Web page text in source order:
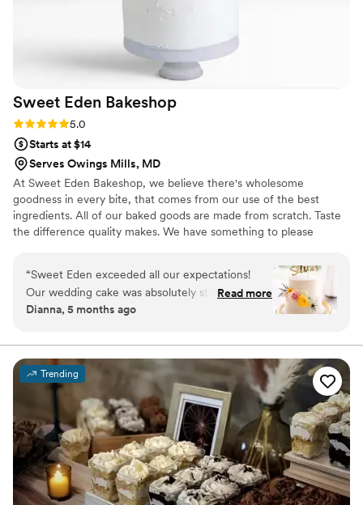
Sweet Eden Bakeshop
Rating: 5.0 (5 reviews)
5.0
Starts at $14
Serves Owings Mills, MD
At Sweet Eden Bakeshop, we believe there's wholesome
goodness in every bite, that comes from our use of the best
ingredients. All of our baked goods are made from scratch. Taste
the difference quality makes. We have something to please
Macarons. If you're planning for your special day, our wedding
cakes are second to none—we're confident you'll be impressed
with the extensive flavor options we offer. ​
“Sweet Eden exceeded all our expectations!
Our wedding cake was absolutely stunning and
tasted even better than it looked. From start to
professional, and our guests are still raving
about it. We couldn’t have asked for a better
experience — highly recommend!
Read more
Dianna, 5 months ago
Trending